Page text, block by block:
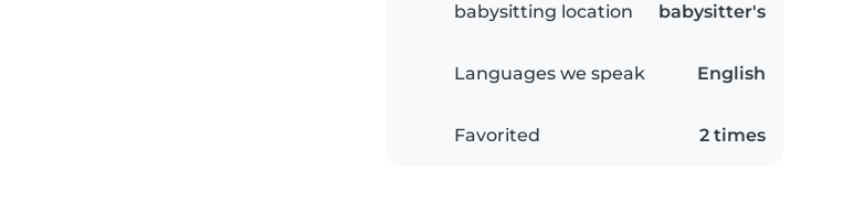
babysitting location
babysitter's
Languages we speak English
Favorited 2 times